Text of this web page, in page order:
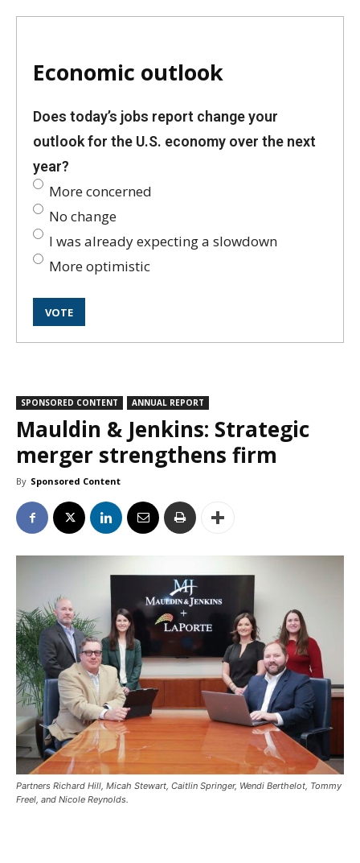
Economic outlook
Does today’s jobs report change your
outlook for the U.S. economy over the next
year?
More concerned
No change
I was already expecting a slowdown
More optimistic
SPONSORED CONTENT ANNUAL REPORT
Mauldin & Jenkins: Strategic
merger strengthens firm
By Sponsored Content
Partners Richard Hill, Micah Stewart, Caitlin Springer, Wendi Berthelot, Tommy
Freel, and Nicole Reynolds.